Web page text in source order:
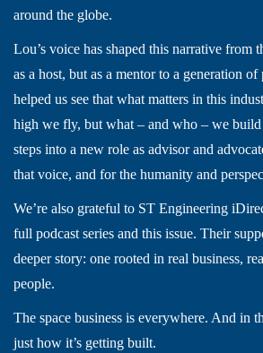
around the globe.
Lou’s voice has shaped this narrative from
as a host, but as a mentor to a generation
helped us see that what matters in this
high we fly, but what – and who – we
steps into a new role as advisor and
that voice, and for the humanity and
We’re also grateful to ST Engineering
full podcast series and this issue. Their
deeper story: one rooted in real business,
people.
The space business is everywhere. And in
just how it’s getting built.